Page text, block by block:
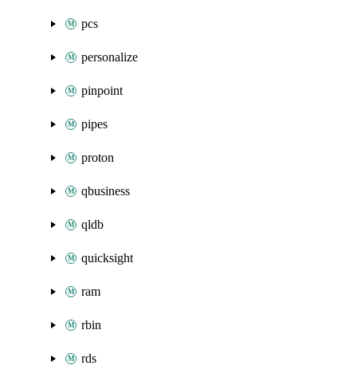
pcs
personalize
pinpoint
pipes
proton
qbusiness
qldb
quicksight
ram
rbin
rds